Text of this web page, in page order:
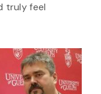
truly feel